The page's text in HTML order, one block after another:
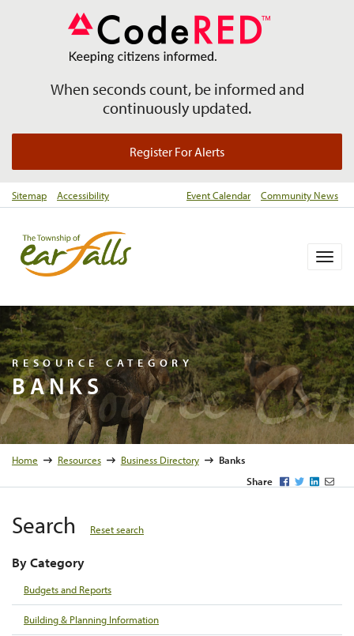
When seconds count, be informed and
continuously updated.
Register For Alerts
Sitemap Accessibility Event Calendar Community News
RESOURCE CATEGORY
BANKS
Resource
Home Resources Business Directory
Banks
Share
Facebook
TwitterLinkedIn
Search Reset search
By Category
Budgets and Reports
Building & Planning Information